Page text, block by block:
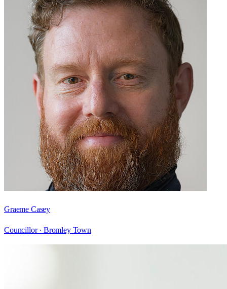
Graeme Casey
Councillor · Bromley Town